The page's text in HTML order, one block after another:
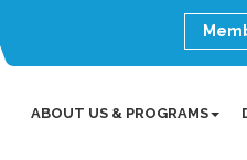
ABOUT US & PROGRAMS